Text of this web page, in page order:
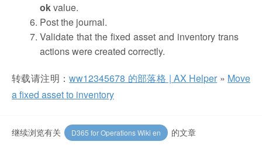
okvalue.
Post the journal.
Validate that the fixed asset and inventory trans
actions were created correctly.
转载请注明：ww12345678 的部落格 | AX Helper » Move
a fixed asset to inventory
继续浏览有关 D365 for Operations Wiki en 的文章